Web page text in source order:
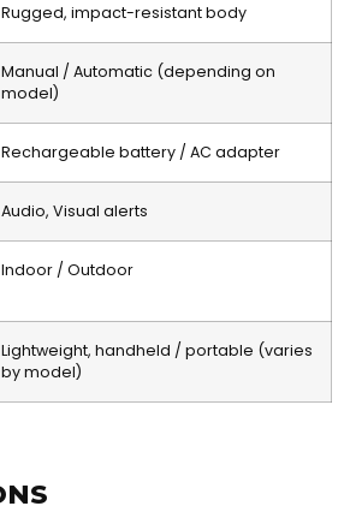
Rugged, impact-resistant body
Manual / Automatic (depending on
model)
Rechargeable battery / AC adapter
Audio, Visual alerts
Indoor / Outdoor
Lightweight, handheld / portable (varies
by model)